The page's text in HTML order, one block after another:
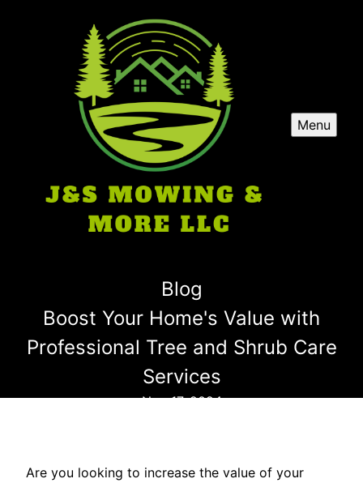
Menu
Blog
Boost Your Home's Value with
Professional Tree and Shrub Care
Services
Nov 17, 2024
Are you looking to increase the value of your